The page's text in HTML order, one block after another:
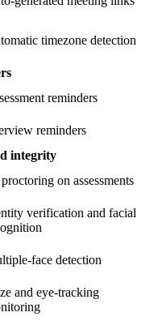
timezone detection
reminders
reminders
integrity
on assessments
verification and facial
face detection
and eye-tracking